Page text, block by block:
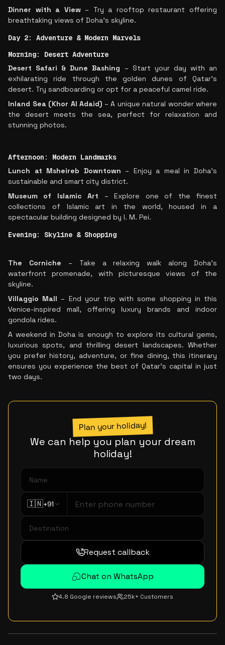
Dinner with a View– Try a rooftop restaurant offering
breathtaking views of Doha’s skyline.
Day 2: Adventure & Modern Marvels
Morning: Desert Adventure
Desert Safari & Dune Bashing – Start your day with an
exhilarating ride through the golden dunes of Qatar’s
desert. Try sandboarding or opt for a peaceful camel ride.
Inland Sea (Khor Al Adaid) – A unique natural wonder where
the desert meets the sea, perfect for relaxation and
stunning photos.
Afternoon: Modern Landmarks
Lunch at Msheireb Downtown – Enjoy a meal in Doha’s
sustainable and smart city district.
Museum of Islamic Art – Explore one of the finest
collections of Islamic art in the world, housed in a
spectacular building designed by I. M. Pei.
Evening: Skyline & Shopping
The Corniche – Take a relaxing walk along Doha’s
waterfront promenade, with picturesque views of the
skyline.
Villaggio Mall – End your trip with some shopping in this
Venice-inspired mall, offering luxury brands and indoor
gondola rides.
A weekend in Doha is enough to explore its cultural gems,
luxurious spots, and thrilling desert landscapes. Whether
you prefer history, adventure, or fine dining, this itinerary
ensures you experience the best of Qatar’s capital in just
two days.
Plan your holiday!
We can help you plan your dream
holiday!
🇮🇳+91
Request callback
Chat on WhatsApp
4.8 Google reviews 25k+ Customers